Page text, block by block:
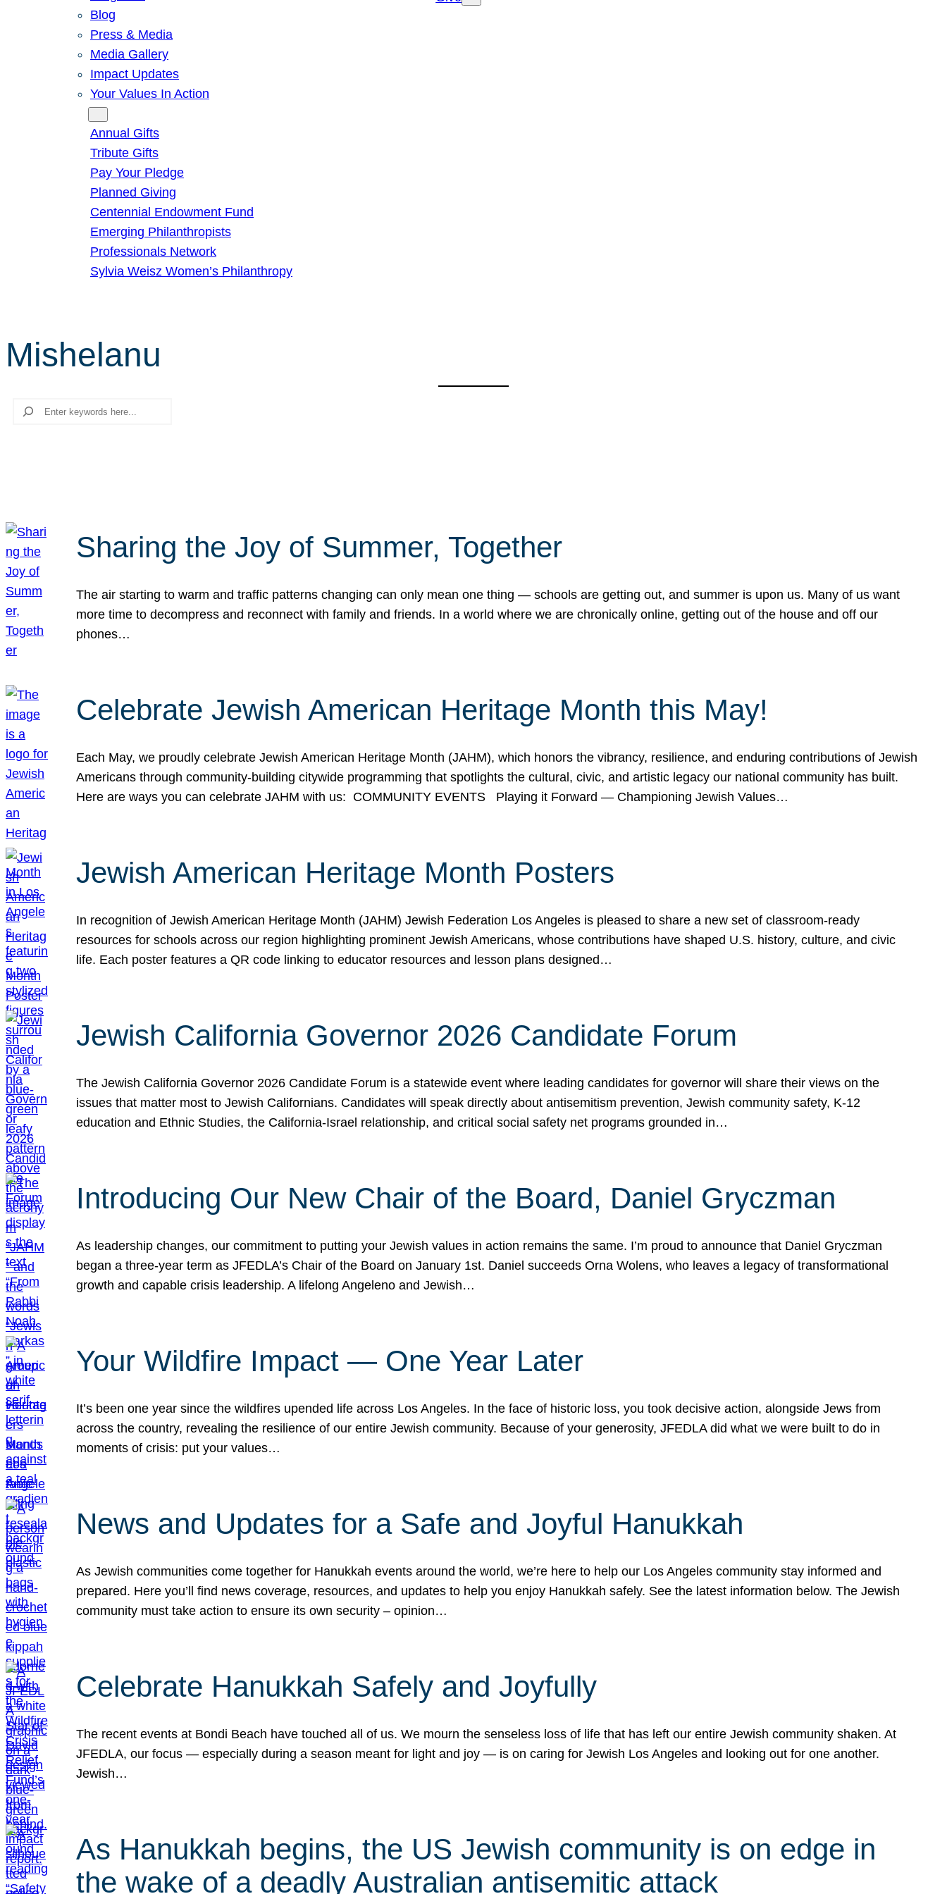
Blog
Press & Media
Media Gallery
Impact Updates
Your Values In Action
Annual Gifts
Tribute Gifts
Pay Your Pledge
Planned Giving
Centennial Endowment Fund
Emerging Philanthropists
Professionals Network
Sylvia Weisz Women’s Philanthropy
Mishelanu
Search
Sharing the Joy of Summer, Together
The air starting to warm and traffic patterns changing can only mean one thing — schools are getting out, and summer is upon us. Many of us want
more time to decompress and reconnect with family and friends. In a world where we are chronically online, getting out of the house and off our
phones…
Celebrate Jewish American Heritage Month this May!
Each May, we proudly celebrate Jewish American Heritage Month (JAHM), which honors the vibrancy, resilience, and enduring contributions of Jewish
Americans through community-building citywide programming that spotlights the cultural, civic, and artistic legacy our national community has built.
Here are ways you can celebrate JAHM with us: COMMUNITY EVENTS Playing it Forward — Championing Jewish Values…
Jewish American Heritage Month Posters
In recognition of Jewish American Heritage Month (JAHM) Jewish Federation Los Angeles is pleased to share a new set of classroom-ready
resources for schools across our region highlighting prominent Jewish Americans, whose contributions have shaped U.S. history, culture, and civic
life. Each poster features a QR code linking to educator resources and lesson plans designed…
Jewish California Governor 2026 Candidate Forum
The Jewish California Governor 2026 Candidate Forum is a statewide event where leading candidates for governor will share their views on the
issues that matter most to Jewish Californians. Candidates will speak directly about antisemitism prevention, Jewish community safety, K-12
education and Ethnic Studies, the California-Israel relationship, and critical social safety net programs grounded in…
Introducing Our New Chair of the Board, Daniel Gryczman
As leadership changes, our commitment to putting your Jewish values in action remains the same. I’m proud to announce that Daniel Gryczman
began a three-year term as JFEDLA’s Chair of the Board on January 1st. Daniel succeeds Orna Wolens, who leaves a legacy of transformational
growth and capable crisis leadership. A lifelong Angeleno and Jewish…
Your Wildfire Impact — One Year Later
It’s been one year since the wildfires upended life across Los Angeles. In the face of historic loss, you took decisive action, alongside Jews from
across the country, revealing the resilience of our entire Jewish community. Because of your generosity, JFEDLA did what we were built to do in
moments of crisis: put your values…
News and Updates for a Safe and Joyful Hanukkah
As Jewish communities come together for Hanukkah events around the world, we’re here to help our Los Angeles community stay informed and
prepared. Here you’ll find news coverage, resources, and updates to help you enjoy Hanukkah safely. See the latest information below. The Jewish
community must take action to ensure its own security – opinion…
Celebrate Hanukkah Safely and Joyfully
The recent events at Bondi Beach have touched all of us. We mourn the senseless loss of life that has left our entire Jewish community shaken. At
JFEDLA, our focus — especially during a season meant for light and joy — is on caring for Jewish Los Angeles and looking out for one another.
Jewish…
As Hanukkah begins, the US Jewish community is on edge in
the wake of a deadly Australian antisemitic attack